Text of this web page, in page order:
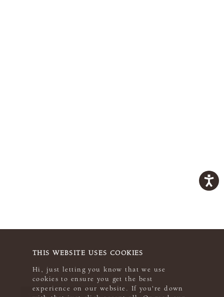
THIS WEBSITE USES COOKIES
Hi, just letting you know that we use
cookies to ensure you get the best
experience on our website. If you're down